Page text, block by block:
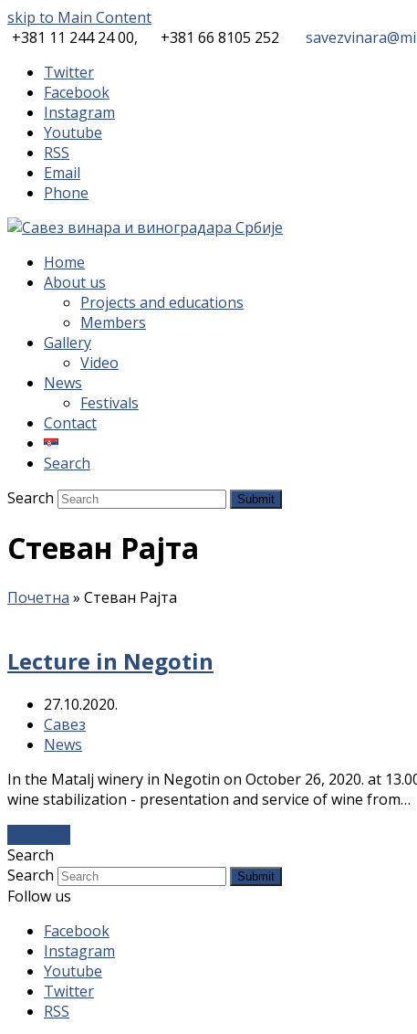
skip to Main Content
+381 11 244 24 00,
+381 66 8105 252
Twitter
Facebook
Instagram
Youtube
RSS
Email
Phone
Home
About us
Projects and educations
Members
Gallery
Video
News
Festivals
Contact
Search
Search
Submit
Стеван Рајта
Почетна » Стеван Рајта
Lecture in Negotin
27.10.2020.
Савез
News
In the Matalj winery in Negotin on October 26, 2020. at
wine stabilization - presentation and service of wine from…
Search
Search
Submit
Follow us
Facebook
Instagram
Youtube
Twitter
RSS